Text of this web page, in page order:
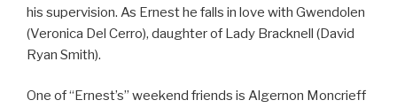
his supervision. As Ernest he falls in love with Gwendolen
(Veronica Del Cerro), daughter of Lady Bracknell (David
Ryan Smith).
One of “Ernest’s” weekend friends is Algernon Moncrieff